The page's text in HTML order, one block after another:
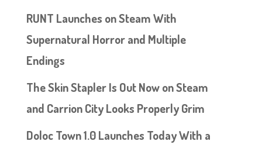
RUNT Launches on Steam With
Supernatural Horror and Multiple
Endings
The Skin Stapler Is Out Now on Steam
and Carrion City Looks Properly Grim
Doloc Town 1.0 Launches Today With a